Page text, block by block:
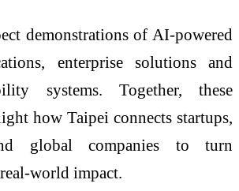
demonstrations of AI-powered
enterprise solutions and
systems. Together, these
how Taipei connects startups,
global companies to turn
world impact.